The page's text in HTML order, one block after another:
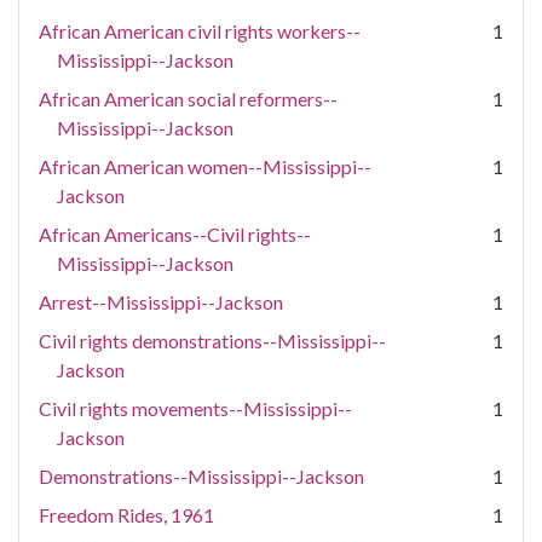
African American civil rights workers--
Mississippi--Jackson
1
African American social reformers--
Mississippi--Jackson
1
African American women--Mississippi--
Jackson
1
African Americans--Civil rights--
Mississippi--Jackson
1
Arrest--Mississippi--Jackson
1
Civil rights demonstrations--Mississippi--
Jackson
1
Civil rights movements--Mississippi--
Jackson
1
Demonstrations--Mississippi--Jackson
1
Freedom Rides, 1961
1